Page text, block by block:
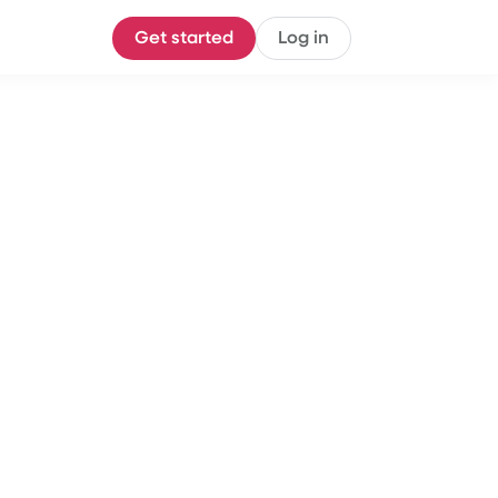
Get started Log in